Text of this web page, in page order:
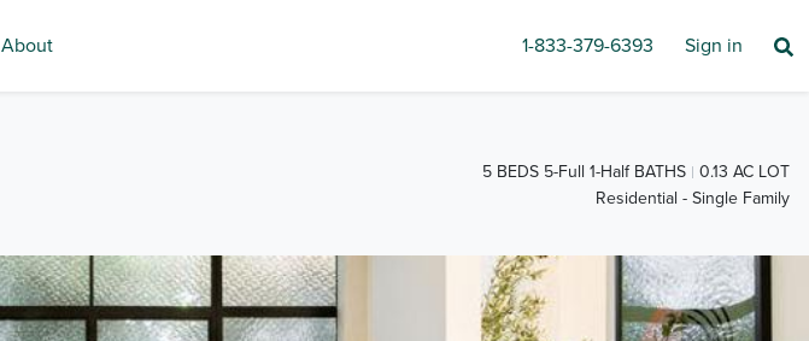
About 1-833-379-6393 Sign in
5 BEDS 5-Full 1-Half BATHS
0.13 AC LOT
Residential - Single Family